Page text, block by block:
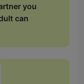
you
can